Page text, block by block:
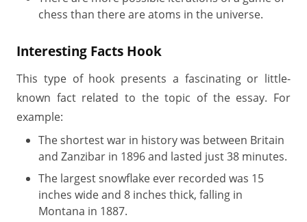
chess than there are atoms in the universe.
Interesting Facts Hook
This type of hook presents a fascinating or little-
known fact related to the topic of the essay. For
example:
The shortest war in history was between Britain
and Zanzibar in 1896 and lasted just 38 minutes.
The largest snowflake ever recorded was 15
inches wide and 8 inches thick, falling in
Montana in 1887.